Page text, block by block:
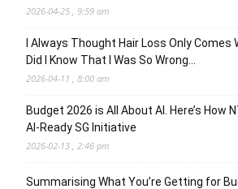
2026-04-25 , 9:59 am
I Always Thought Hair Loss Only Comes
Did I Know That I Was So Wrong…
2026-04-11 , 8:00 am
Budget 2026 is All About AI. Here’s How
AI-Ready SG Initiative
2026-02-13 , 2:46 pm
Summarising What You’re Getting for